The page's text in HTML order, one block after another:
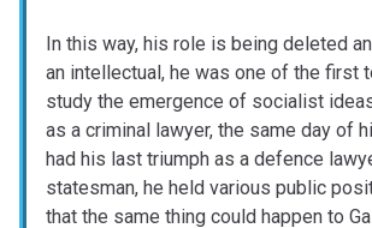
In this way, his role is being deleted
an intellectual, he was one of the first
study the emergence of socialist
as a criminal lawyer, the same day of
had his last triumph as a defence
statesman, he held various public
that the same thing could happen to